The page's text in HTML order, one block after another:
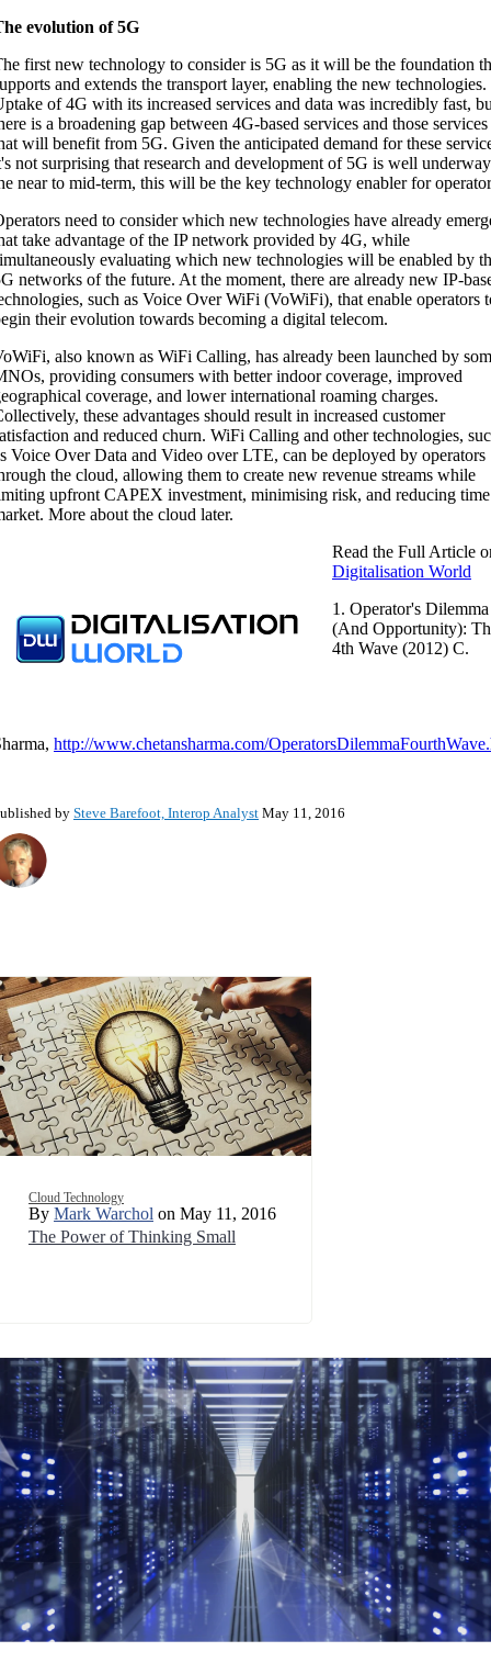
evolution of 5G
first new technology to consider is 5G as it will be the foundation
and extends the transport layer, enabling the new technologies.
of 4G with its increased services and data was incredibly fast,
is a broadening gap between 4G-based services and those services
will benefit from 5G. Given the anticipated demand for these
not surprising that research and development of 5G is well
near to mid-term, this will be the key technology enabler for
need to consider which new technologies have already
take advantage of the IP network provided by 4G, while
evaluating which new technologies will be enabled by
networks of the future. At the moment, there are already new IP-
such as Voice Over WiFi (VoWiFi), that enable operators
their evolution towards becoming a digital telecom.
also known as WiFi Calling, has already been launched by
providing consumers with better indoor coverage, improved
coverage, and lower international roaming charges.
these advantages should result in increased customer
and reduced churn. WiFi Calling and other technologies,
Voice Over Data and Video over LTE, can be deployed by operators
the cloud, allowing them to create new revenue streams while
upfront CAPEX investment, minimising risk, and reducing
More about the cloud later.
Read the Full Article
Digitalisation World
1. Operator's Dilemma
(And Opportunity):
4th Wave (2012) C.
http://www.chetansharma.com/
by Steve Barefoot, Interop Analyst May 11, 2016
Cloud Technology
By Mark Warchol on May 11, 2016
The Power of Thinking Small